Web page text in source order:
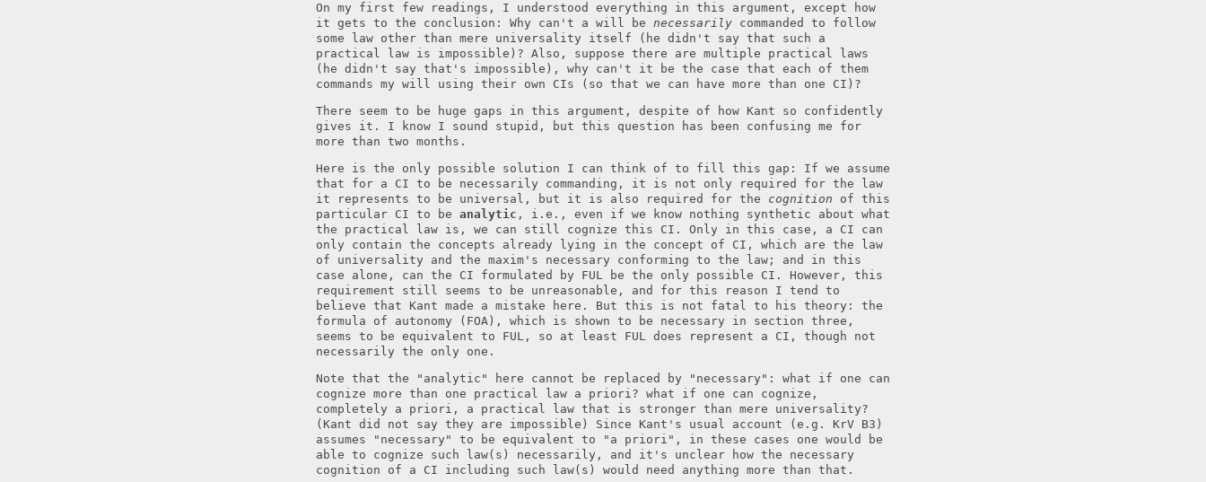
On my first few readings, I understood everything in this argument, except how
it gets to the conclusion: Why can't a will be necessarily commanded to follow
some law other than mere universality itself (he didn't say that such a
practical law is impossible)? Also, suppose there are multiple practical laws
(he didn't say that's impossible), why can't it be the case that each of them
commands my will using their own CIs (so that we can have more than one CI)?
There seem to be huge gaps in this argument, despite of how Kant so confidently
gives it. I know I sound stupid, but this question has been confusing me for
more than two months.
Here is the only possible solution I can think of to fill this gap: If we assume
that for a CI to be necessarily commanding, it is not only required for the law
it represents to be universal, but it is also required for the cognition of this
particular CI to be analytic , i.e., even if we know nothing synthetic about what
the practical law is, we can still cognize this CI. Only in this case, a CI can
only contain the concepts already lying in the concept of CI, which are the law
of universality and the maxim's necessary conforming to the law; and in this
case alone, can the CI formulated by FUL be the only possible CI. However, this
requirement still seems to be unreasonable, and for this reason I tend to
believe that Kant made a mistake here. But this is not fatal to his theory: the
formula of autonomy (FOA), which is shown to be necessary in section three,
seems to be equivalent to FUL, so at least FUL does represent a CI, though not
necessarily the only one.
Note that the "analytic" here cannot be replaced by "necessary": what if one can
cognize more than one practical law a priori? what if one can cognize,
completely a priori, a practical law that is stronger than mere universality?
(Kant did not say they are impossible) Since Kant's usual account (e.g. KrV B3)
assumes "necessary" to be equivalent to "a priori", in these cases one would be
able to cognize such law(s) necessarily, and it's unclear how the necessary
cognition of a CI including such law(s) would need anything more than that.